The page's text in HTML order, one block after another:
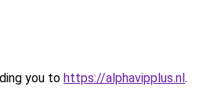
you to https://alphavipplus.nl.